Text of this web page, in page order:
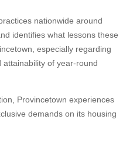
nationwide around
identifies what lessons these
especially regarding
attainability of year-round
Provincetown experiences
demands on its housing